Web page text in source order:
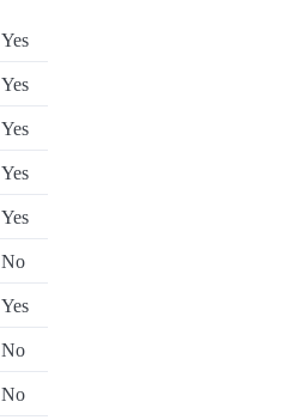
Yes
Yes
Yes
Yes
Yes
No
Yes
No
No